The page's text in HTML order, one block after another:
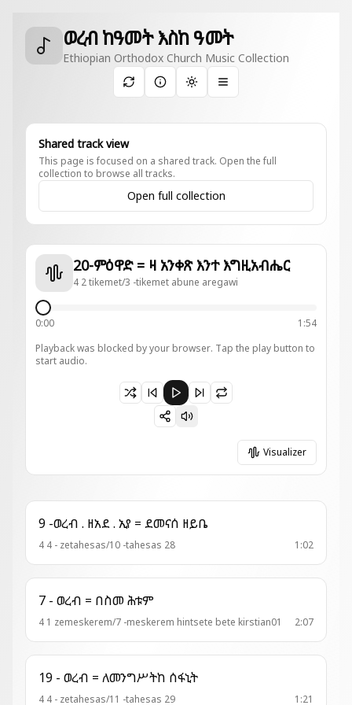
ወረብ ከዓመት እስከ ዓመት
Ethiopian Orthodox Church Music Collection
Toggle theme
Shared track view
This page is focused on a shared track. Open the full
collection to browse all tracks.
Open full collection
20-ምዕዋድ = ዛ አንቀጽ እንተ እግዚአብሔር
4 2 tikemet/3 -tikemet abune aregawi
0:00
1:54
Playback was blocked by your browser. Tap the play button to
start audio.
Paused 20-ምዕዋድ = ዛ አንቀጽ እንተ እግዚአብሔር
Visualizer
9 -ወረብ . ዘአደ . ኢየ = ደመናሰ ዘይቤ
4 4 - zetahesas/10 -tahesas 28 1:02
7 - ወረብ = በስመ ሕቱም
4 1 zemeskerem/7 -meskerem hintsete bete kirstian01 2:07
19 - ወረብ = ለመንግሥትከ ሰፋኒት
4 4 - zetahesas/11 -tahesas 29 1:21